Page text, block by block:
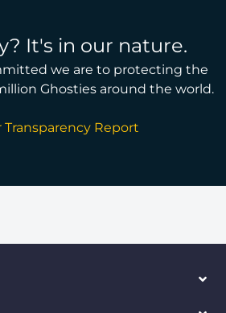
It's in our nature.
we are to protecting the
Ghosties around the world.
Transparency Report